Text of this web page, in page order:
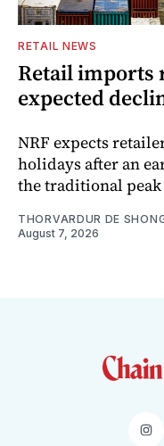
RETAIL NEWS
Retail imports
expected
NRF expects
holidays after an
the traditional
THORVARDUR DE
August 7, 2026